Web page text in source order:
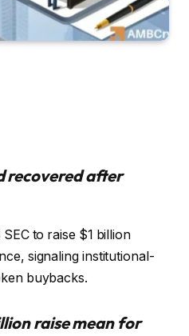
recovered after
to raise $1 billion
signaling institutional-
buybacks.
raise mean for